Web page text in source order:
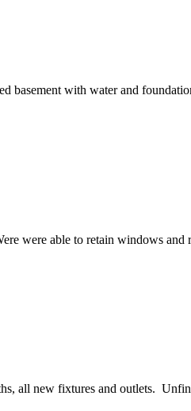
basement with water and
were able to retain windows and
all new fixtures and outlets.